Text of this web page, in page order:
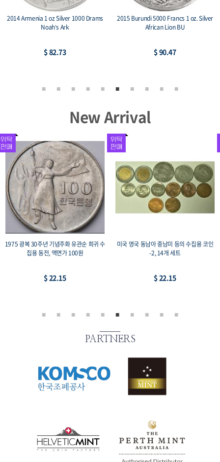
2014 Armenia 1 oz Silver 1000 Drams
Noah’s Ark
$ 82.73
2015 Burundi 5000 Francs 1 oz. Silver
African Lion BU
$ 90.47
New Arrival
1975 광복 30주년 기념주화 유관순 희귀 수
집용 동전, 액면가 100원
$ 22.15
미국 영국 동남아 중남미 등의 수집용 코인
-2, 14개 세트
$ 22.15
PARTNERS